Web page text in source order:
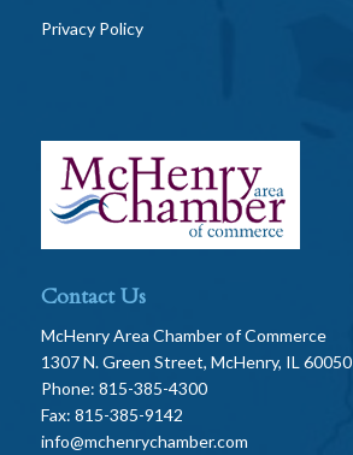
Privacy Policy
Contact Us
McHenry Area Chamber of Commerce
1307 N. Green Street, McHenry, IL 60050
Phone: 815-385-4300
Fax: 815-385-9142
info@mchenrychamber.com